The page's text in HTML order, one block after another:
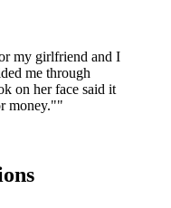
my girlfriend and I
me through
on her face said it
money.""